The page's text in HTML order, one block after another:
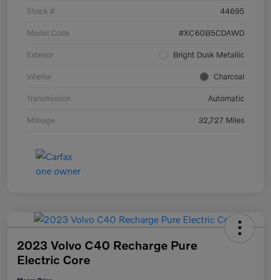
Stock # 44695
Model Code #XC60B5CDAWD
Exterior Bright Dusk Metallic
Interior Charcoal
Transmission Automatic
Mileage 32,727 Miles
2023 Volvo C40 Recharge Pure
Electric Core